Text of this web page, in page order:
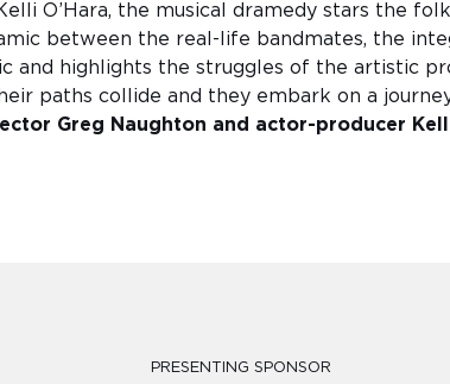
O’Hara, the musical dramedy stars the
between the real-life bandmates, the
and highlights the struggles of the artistic
paths collide and they embark on a
Greg Naughton and actor-producer Kelli
PRESENTING SPONSOR